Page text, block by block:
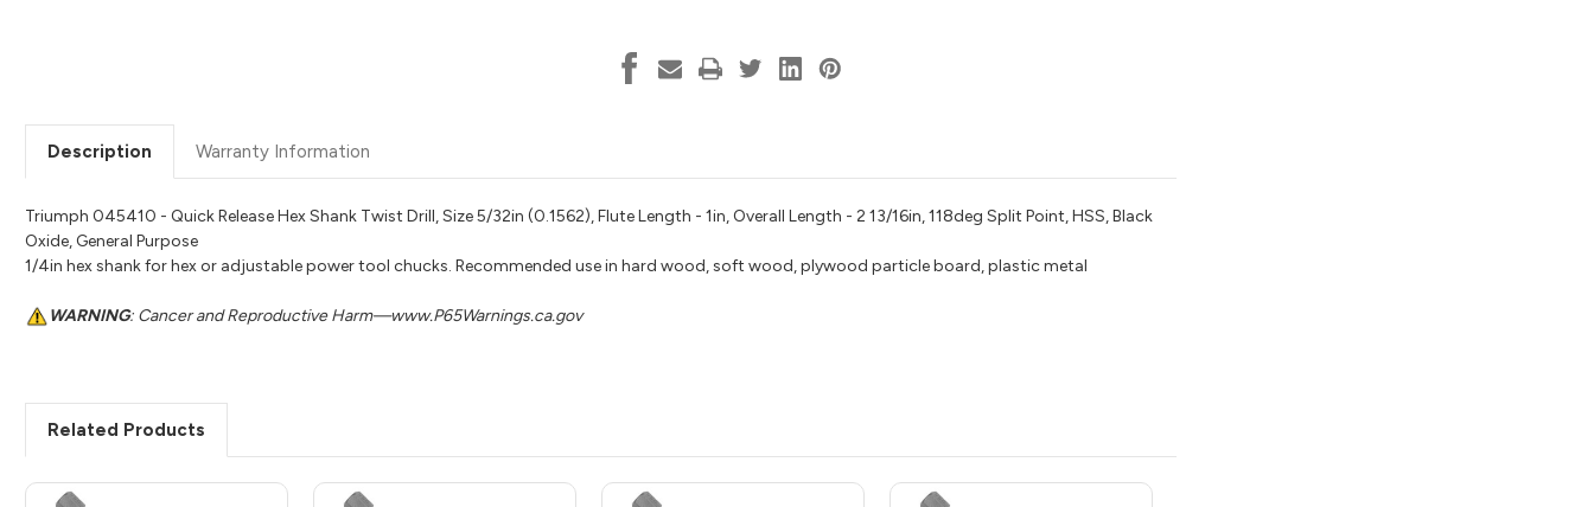
Description Warranty Information
Triumph 045410 - Quick Release Hex Shank Twist Drill, Size 5/32in (0.1562), Flute Length - 1in, Overall Length - 2 13/16in, 118deg Split Point, HSS, Black
Oxide, General Purpose
1/4in hex shank for hex or adjustable power tool chucks. Recommended use in hard wood, soft wood, plywood particle board, plastic metal
WARNING: Cancer and Reproductive Harm—www.P65Warnings.ca.gov
Related Products